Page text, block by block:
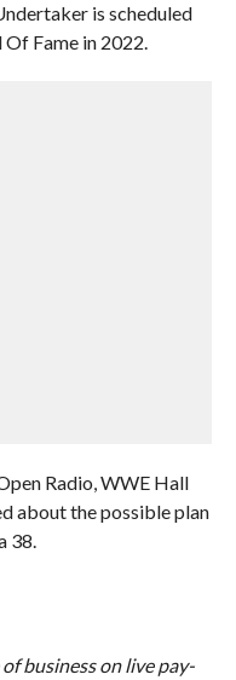
is scheduled
Fame in 2022.
Radio, WWE Hall
about the possible plan
38.
business on live pay-